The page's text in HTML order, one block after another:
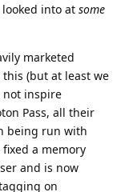
into at some
marketed
(but at least we
not inspire
Pass, all their
being run with
a memory
and is now
on